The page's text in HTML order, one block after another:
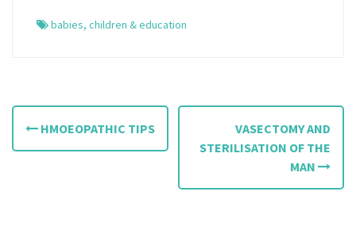
babies, children & education
P
o
HMOEOPATHIC TIPS
VASECTOMY AND
STERILISATION OF THE
MAN